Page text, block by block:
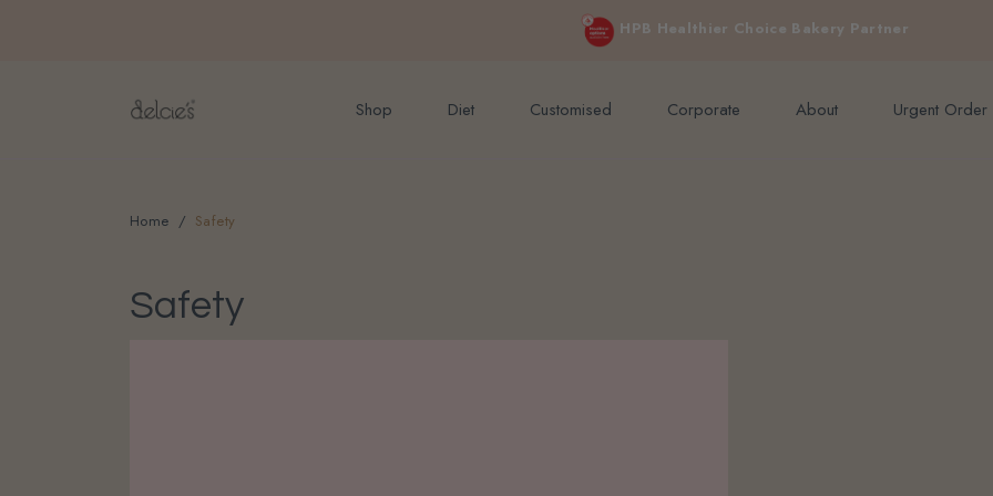
HPB Healthier Choice Bakery Partner
FREE delivery for online orders above $200 (inclusive GST). Not applicable to Discount
Shop Diet Customised Corporate About Urgent Order
Home Safety
Safety